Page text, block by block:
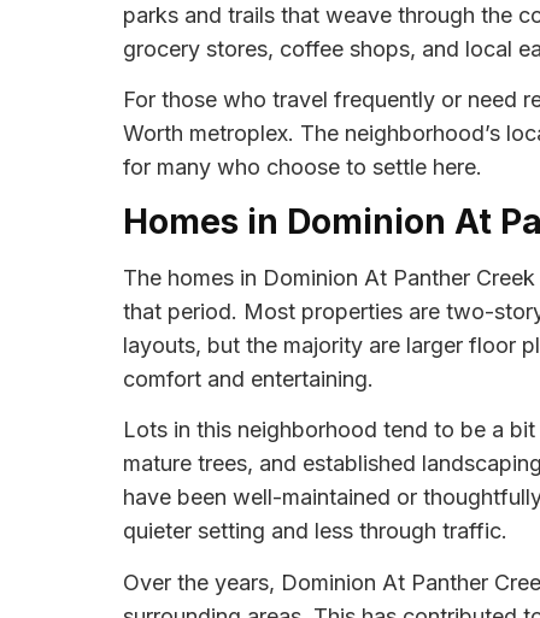
parks and trails that weave through the
grocery stores, coffee shops, and local
For those who travel frequently or need
Worth metroplex. The neighborhood’s
for many who choose to settle here.
Homes in Dominion At
The homes in Dominion At Panther
that period. Most properties are two-
layouts, but the majority are larger floor
comfort and entertaining.
Lots in this neighborhood tend to be a
mature trees, and established
have been well-maintained or
quieter setting and less through traffic.
Over the years, Dominion At Panther